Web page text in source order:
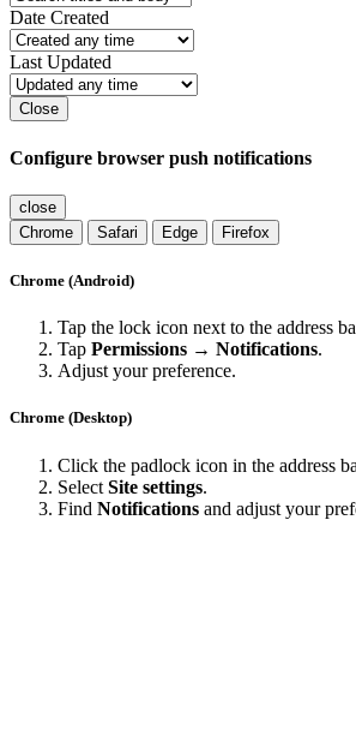
Date Created
Last Updated
Close
Configure browser push notifications
close
Chrome
Safari Edge Firefox
Chrome (Android)
Tap the lock icon next to the address
Tap Permissions → Notifications.
Adjust your preference.
Chrome (Desktop)
Click the padlock icon in the address
Select Site settings.
Find Notifications and adjust your